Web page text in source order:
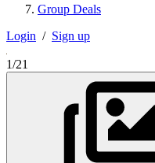
Group Deals
Login / Sign up
1/21